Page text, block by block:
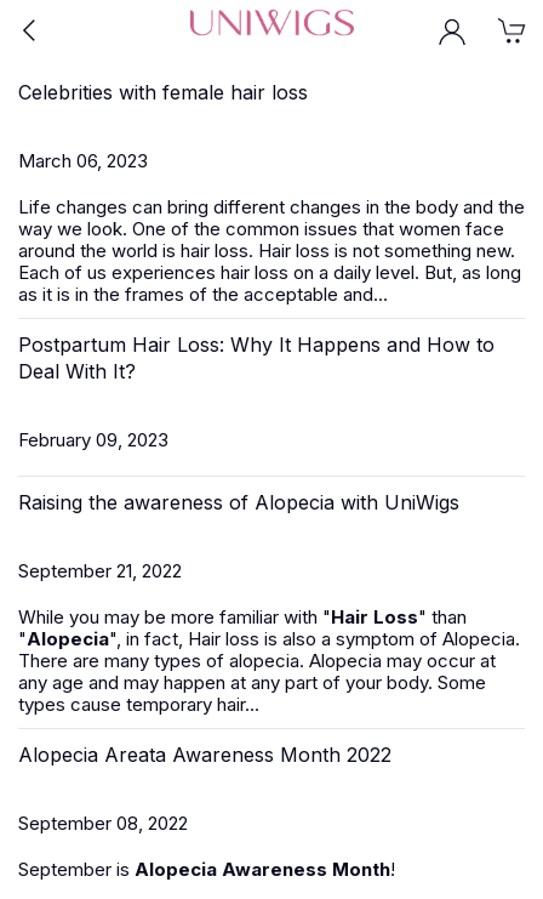
Celebrities with female hair loss
March 06, 2023
Life changes can bring different changes in the body and the
way we look. One of the common issues that women face
around the world is hair loss. Hair loss is not something new.
Each of us experiences hair loss on a daily level. But, as long
as it is in the frames of the acceptable and...
Postpartum Hair Loss: Why It Happens and How to
Deal With It?
February 09, 2023
Raising the awareness of Alopecia with UniWigs
September 21, 2022
While you may be more familiar with "Hair Loss" than
"Alopecia", in fact, Hair loss is also a symptom of Alopecia.
There are many types of alopecia. Alopecia may occur at
any age and may happen at any part of your body. Some
types cause temporary hair...
Alopecia Areata Awareness Month 2022
September 08, 2022
September is Alopecia Awareness Month!